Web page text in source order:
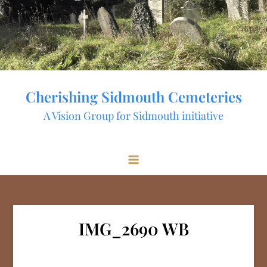
Skip
to
content
Cherishing Sidmouth Cemeteries
A Vision Group for Sidmouth initiative
IMG_2690 WB